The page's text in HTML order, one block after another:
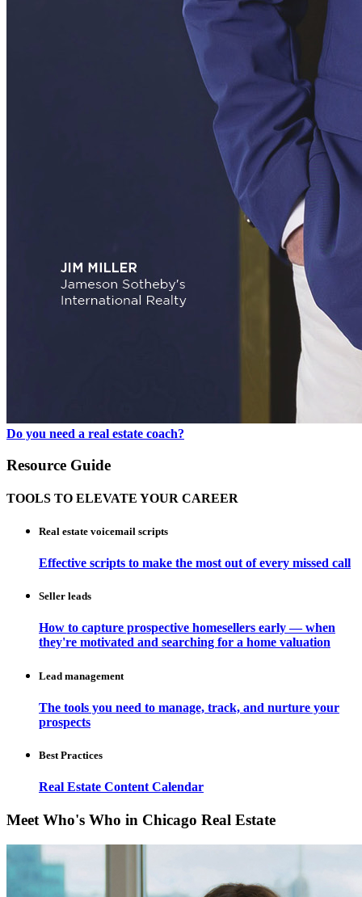
Do you need a real estate coach?
Resource Guide
TOOLS TO ELEVATE YOUR CAREER
Real estate voicemail scripts
Effective scripts to make the most out of every missed call
Seller leads
How to capture prospective homesellers early — when
they're motivated and searching for a home valuation
Lead management
The tools you need to manage, track, and nurture your
prospects
Best Practices
Real Estate Content Calendar
Meet Who's Who in Chicago Real Estate